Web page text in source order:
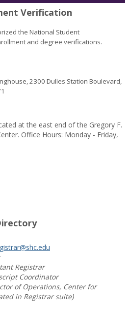
Verification
the National Student
and degree verifications.
2300 Dulles Station Boulevard,
at the east end of the Gregory F.
Office Hours: Monday - Friday,
Registrar
Coordinator
of Operations, Center for
in Registrar suite)